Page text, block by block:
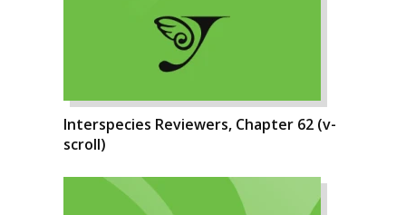
Interspecies Reviewers, Chapter 62 (v-
scroll)